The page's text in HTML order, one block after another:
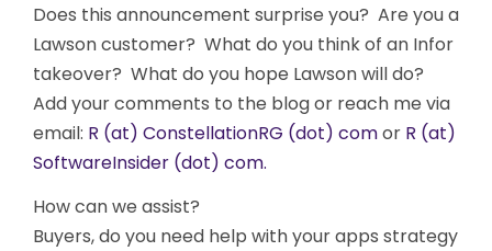
Does this announcement surprise you? Are you a
Lawson customer? What do you think of an Infor
takeover? What do you hope Lawson will do?
Add your comments to the blog or reach me via
email: R (at) ConstellationRG (dot) comor R (at)
SoftwareInsider (dot) com.
How can we assist?
Buyers, do you need help with your apps strategy